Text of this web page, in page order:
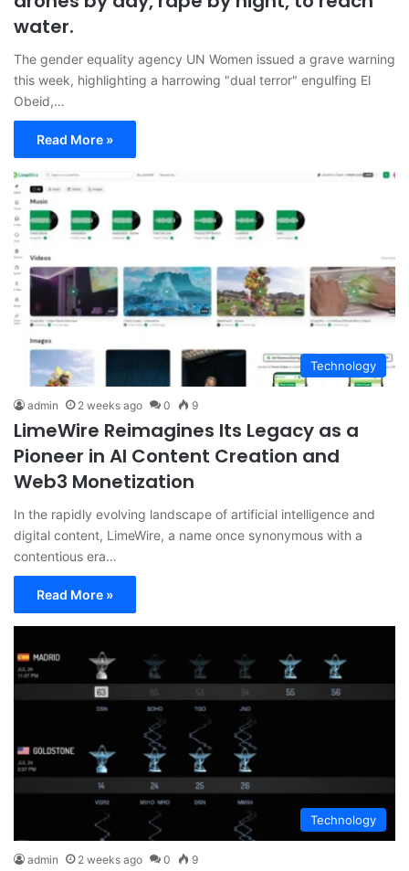
water.
The gender equality agency UN Women issued a grave warning
this week, highlighting a harrowing "dual terror" engulfing El
Obeid,…
Read More »
Technology
admin 2 weeks ago 0 9
LimeWire Reimagines Its Legacy as a
Pioneer in AI Content Creation and
Web3 Monetization
In the rapidly evolving landscape of artificial intelligence and
digital content, LimeWire, a name once synonymous with a
contentious era…
Read More »
Technology
admin 2 weeks ago 0 9